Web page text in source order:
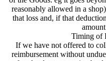
reasonably allowed in a
that loss and, if that
Timing of
If we have not offered to
reimbursement without